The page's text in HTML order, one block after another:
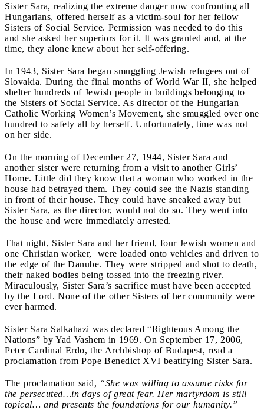
Sister Sara, realizing the extreme danger now confronting all
Hungarians, offered herself as a victim-soul for her fellow
Sisters of Social Service. Permission was needed to do this
and she asked her superiors for it. It was granted and, at the
time, they alone knew about her self-offering.
In 1943, Sister Sara began smuggling Jewish refugees out of
Slovakia. During the final months of World War II, she helped
shelter hundreds of Jewish people in buildings belonging to
the Sisters of Social Service. As director of the Hungarian
Catholic Working Women’s Movement, she smuggled over one
hundred to safety all by herself. Unfortunately, time was not
on her side.
On the morning of December 27, 1944, Sister Sara and
another sister were returning from a visit to another Girls’
Home. Little did they know that a woman who worked in the
house had betrayed them. They could see the Nazis standing
in front of their house. They could have sneaked away but
Sister Sara, as the director, would not do so. They went into
the house and were immediately arrested.
That night, Sister Sara and her friend, four Jewish women and
one Christian worker, were loaded onto vehicles and driven to
the edge of the Danube. They were stripped and shot to death,
their naked bodies being tossed into the freezing river.
Miraculously, Sister Sara’s sacrifice must have been accepted
by the Lord. None of the other Sisters of her community were
ever harmed.
Sister Sara Salkahazi was declared “Righteous Among the
Nations” by Yad Vashem in 1969. On September 17, 2006,
Peter Cardinal Erdo, the Archbishop of Budapest, read a
proclamation from Pope Benedict XVI beatifying Sister Sara.
The proclamation said, “She was willing to assume risks for
the persecuted…in days of great fear. Her martyrdom is still
topical… and presents the foundations for our humanity.”